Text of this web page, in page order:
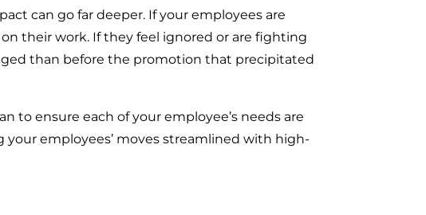
can go far deeper. If your employees are
their work. If they feel ignored or are fighting
than before the promotion that precipitated
to ensure each of your employee’s needs are
employees’ moves streamlined with high-